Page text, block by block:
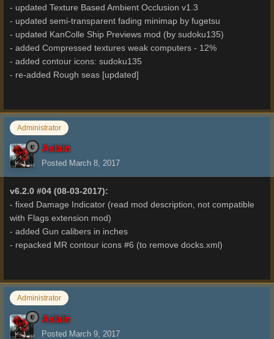
- updated Texture Based Ambient Occlusion v1.3
- updated semi-transparent fading minimap by fugetsu
- updated KanColle Ship Previews mod (by sudoku135)
- added Compressed textures weak computers - 12%
- added contour icons: sudoku135
- re-added Rough seas [updated]
Administrator
Aslain
Posted March 8, 2017
v6.2.0 #04 (08-03-2017):
- fixed Damage Indicator (read mod description, not compatible
with Flags extension mod)
- added Gun calibers in inches
- repacked MR contour icons #6 (to remove docks.xml)
Administrator
Aslain
Posted March 9, 2017